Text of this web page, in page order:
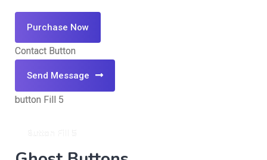
Purchase Now
Contact Button
Send Message
button Fill 5